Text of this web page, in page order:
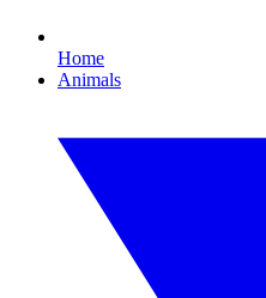
Home
Animals